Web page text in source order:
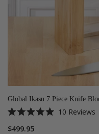
Global Ikasu 7 Piece Knife
5.0
10 Reviews
$499.95